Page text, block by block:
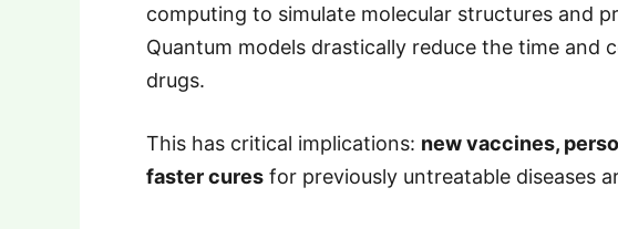
computing to simulate molecular structures and
Quantum models drastically reduce the time and
drugs.
This has critical implications: new vaccines,
faster cures for previously untreatable diseases